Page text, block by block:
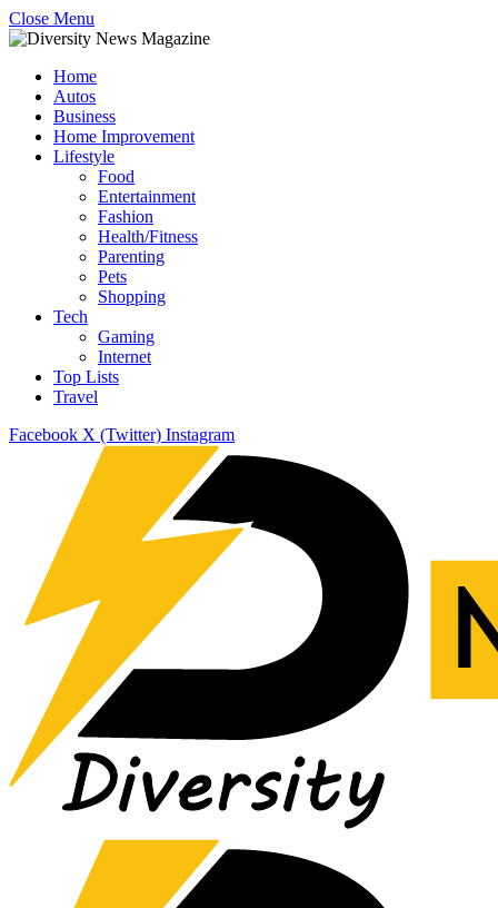
Close Menu
Home
Autos
Business
Home Improvement
Lifestyle
Food
Entertainment
Fashion
Health/Fitness
Parenting
Pets
Shopping
Tech
Gaming
Internet
Top Lists
Travel
Facebook X (Twitter) Instagram